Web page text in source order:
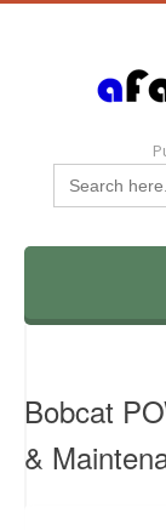
Search
for:
Skip
Bobcat
&